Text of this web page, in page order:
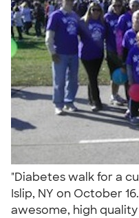
"Diabetes walk for a
Islip, NY on October
awesome, high